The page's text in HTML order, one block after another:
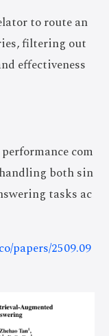
to route an
filtering out
effectiveness
com
both sin
tasks ac
papers/2509.09